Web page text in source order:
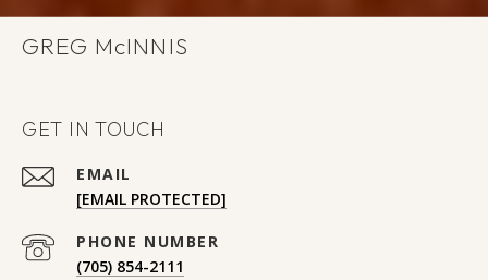
GREG
GET IN TOUCH
EMAIL
[EMAIL PROTECTED]
PHONE NUMBER
(705) 854-2111